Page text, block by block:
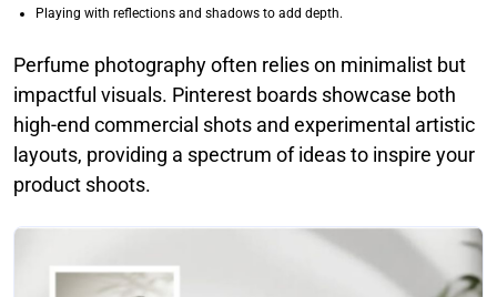
Playing with reflections and shadows to add depth.
Perfume photography often relies on minimalist but
impactful visuals. Pinterest boards showcase both
high-end commercial shots and experimental artistic
layouts, providing a spectrum of ideas to inspire your
product shoots.